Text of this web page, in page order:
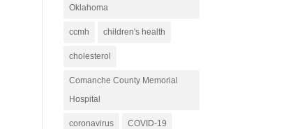
Oklahoma
ccmh children's health
cholesterol
Comanche County Memorial
Hospital
coronavirus COVID-19